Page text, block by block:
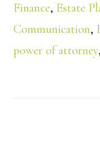
Finance, Estate
Communication,
power of attorney